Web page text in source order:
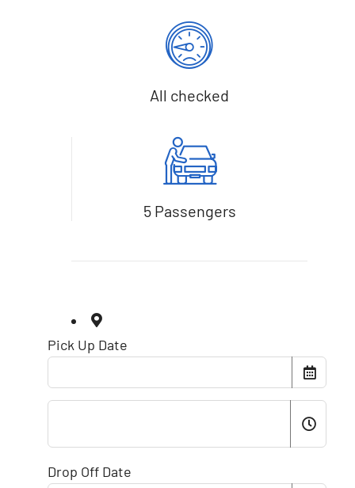
All checked
5 Passengers
Pick Up Date
Drop Off Date